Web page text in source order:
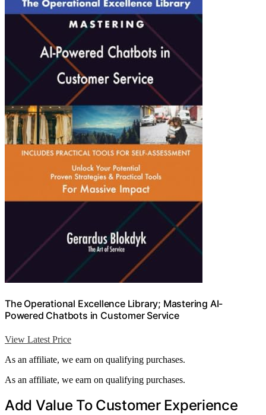
The Operational Excellence Library; Mastering AI-
Powered Chatbots in Customer Service
View Latest Price
As an affiliate, we earn on qualifying purchases.
As an affiliate, we earn on qualifying purchases.
Add Value To Customer Experience